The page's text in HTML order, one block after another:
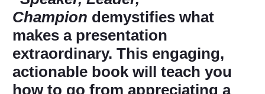
Champion demystifies what
makes a presentation
extraordinary. This engaging,
actionable book will teach you
how to go from appreciating a